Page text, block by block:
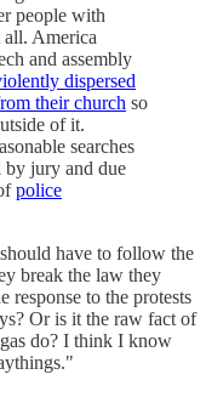
people with
America
and assembly
dispersed
their church so
of it.
searches
by jury and due
police
have to follow the
break the law they
response to the protests
Or is it the raw fact of
do? I think I know